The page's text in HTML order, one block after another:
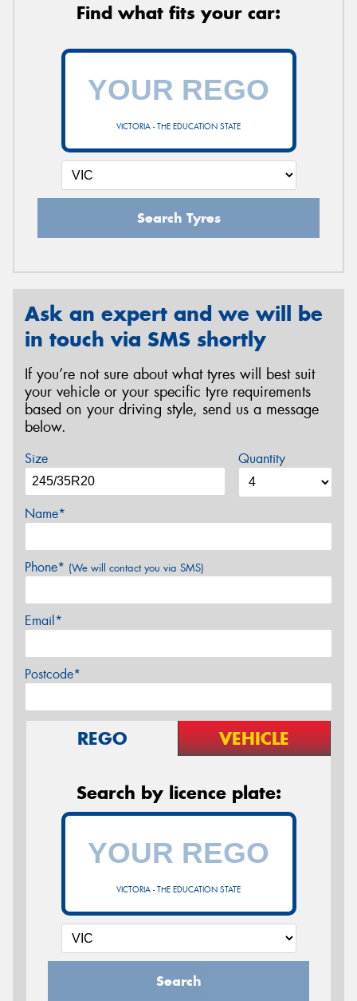
Find what fits your car:
VICTORIA - THE EDUCATION STATE
Search Tyres
Ask an expert and we will be
in touch via SMS shortly
If you’re not sure about what tyres will best suit
your vehicle or your specific tyre requirements
based on your driving style, send us a message
below.
Size Quantity
Name*
Phone* (We will contact you via SMS)
Email*
Postcode*
REGO VEHICLE
Search by licence plate:
VICTORIA - THE EDUCATION STATE
Search